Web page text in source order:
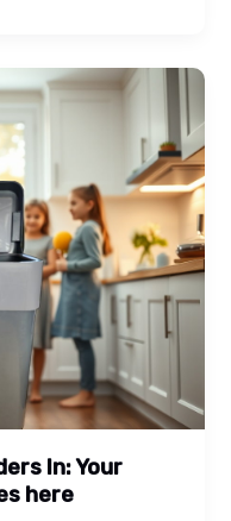
In: Your
here